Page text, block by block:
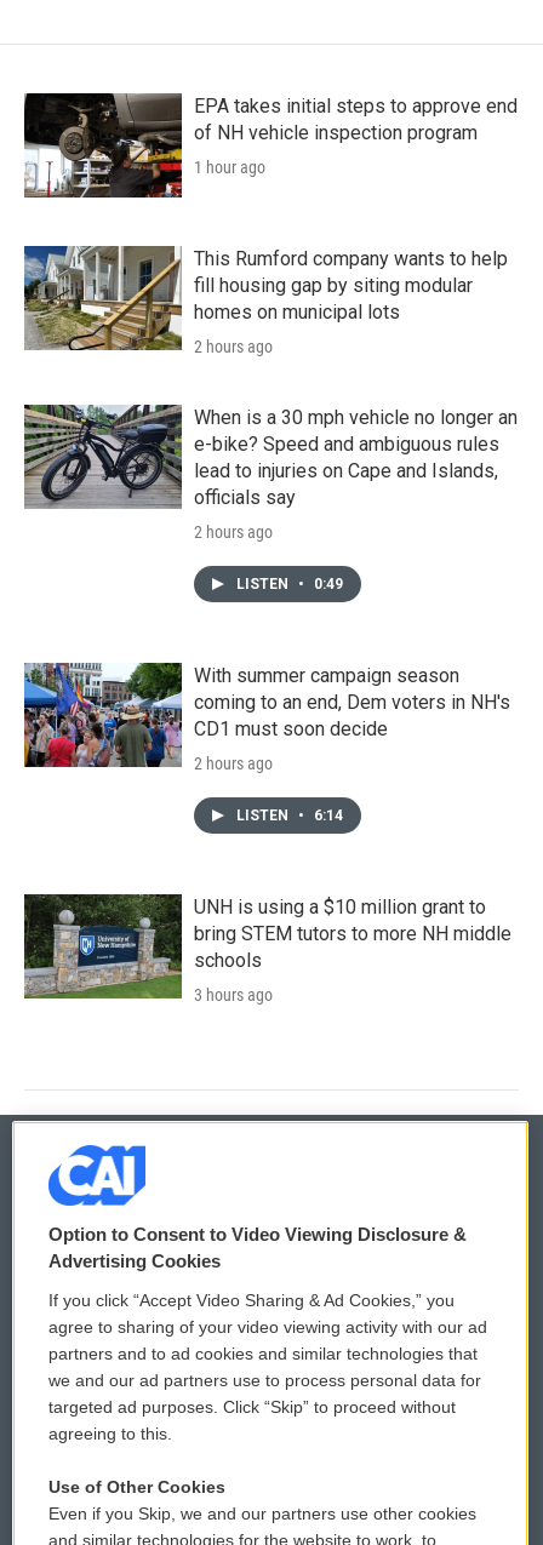
EPA takes initial steps to approve end
of NH vehicle inspection program
1 hour ago
This Rumford company wants to help
fill housing gap by siting modular
homes on municipal lots
2 hours ago
When is a 30 mph vehicle no longer an
e-bike? Speed and ambiguous rules
lead to injuries on Cape and Islands,
officials say
2 hours ago
LISTEN • 0:49
With summer campaign season
coming to an end, Dem voters in NH's
CD1 must soon decide
2 hours ago
LISTEN • 6:14
UNH is using a $10 million grant to
bring STEM tutors to more NH middle
schools
3 hours ago
© 2026
Privacy and Terms
Comments Policy
Donor Privacy Policy
Contact Us
Reports and Filings
WCAI eNews Sign Up
Submit a PSA
Vehicle Donation
Public File Assistance
Option to Consent to Video Viewing Disclosure &
Advertising Cookies
If you click “Accept Video Sharing & Ad Cookies,” you
agree to sharing of your video viewing activity with our ad
partners and to ad cookies and similar technologies that
we and our ad partners use to process personal data for
targeted ad purposes. Click “Skip” to proceed without
agreeing to this.
Use of Other Cookies
Even if you Skip, we and our partners use other cookies
and similar technologies for the website to work, to